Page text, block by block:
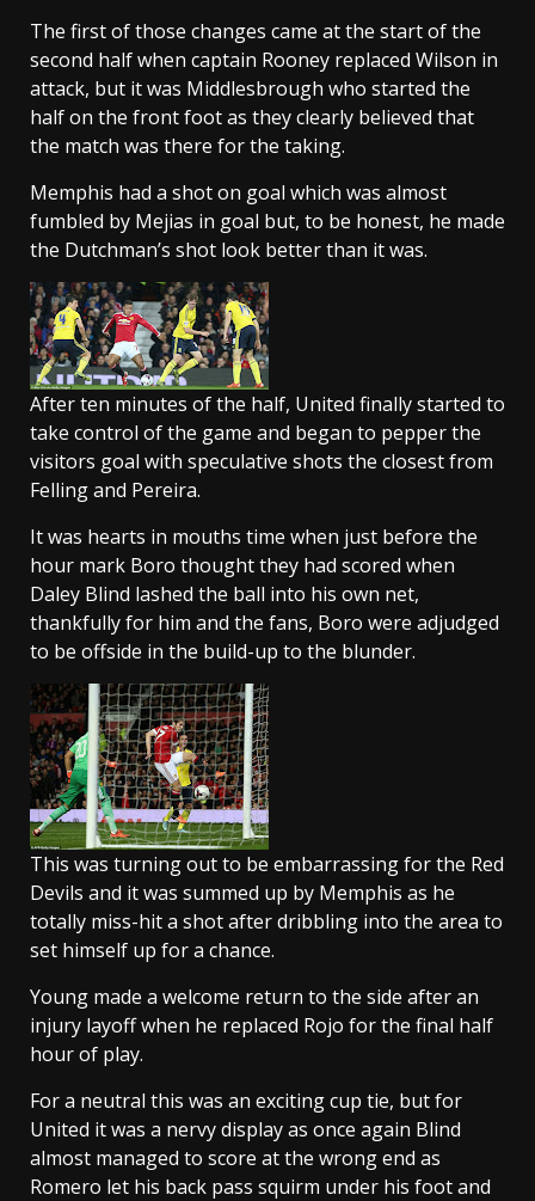
The first of those changes came at the start of the
second half when captain Rooney replaced Wilson in
attack, but it was Middlesbrough who started the
half on the front foot as they clearly believed that
the match was there for the taking.
Memphis had a shot on goal which was almost
fumbled by Mejias in goal but, to be honest, he made
the Dutchman’s shot look better than it was.
After ten minutes of the half, United finally started to
take control of the game and began to pepper the
visitors goal with speculative shots the closest from
Felling and Pereira.
It was hearts in mouths time when just before the
hour mark Boro thought they had scored when
Daley Blind lashed the ball into his own net,
thankfully for him and the fans, Boro were adjudged
to be offside in the build-up to the blunder.
This was turning out to be embarrassing for the Red
Devils and it was summed up by Memphis as he
totally miss-hit a shot after dribbling into the area to
set himself up for a chance.
Young made a welcome return to the side after an
injury layoff when he replaced Rojo for the final half
hour of play.
For a neutral this was an exciting cup tie, but for
United it was a nervy display as once again Blind
almost managed to score at the wrong end as
Romero let his back pass squirm under his foot and